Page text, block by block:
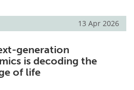
13 Apr 2026
generation
is decoding the
of life